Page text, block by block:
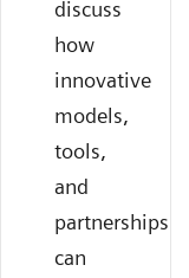
discuss
how
innovative
models,
tools,
and
partnerships
can